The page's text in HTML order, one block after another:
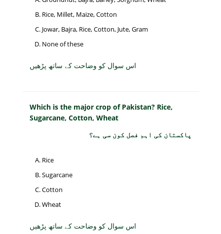
Rice, Millet, Maize, Cotton
Jowar, Bajra, Rice, Cotton, Jute, Gram
None of these
اس سوال کو وضاحت کے ساتھ پڑھیں
Which is the major crop of Pakistan? Rice,
Sugarcane, Cotton, Wheat
پاکستان کی اہم فصل کون سی ہے؟
Rice
Sugarcane
Cotton
Wheat
اس سوال کو وضاحت کے ساتھ پڑھیں